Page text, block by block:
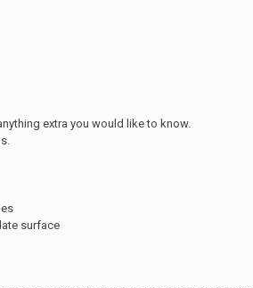
extra you would like to know.
surface